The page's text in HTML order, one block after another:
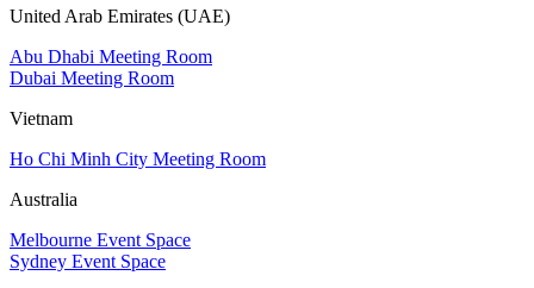
United Arab Emirates (UAE)
Abu Dhabi Meeting Room
Dubai Meeting Room
Vietnam
Ho Chi Minh City Meeting Room
Australia
Melbourne Event Space
Sydney Event Space